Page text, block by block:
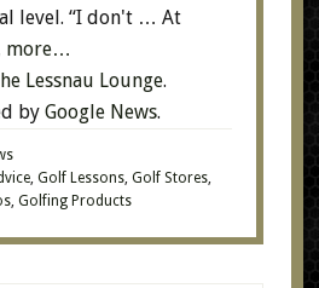
level. “I don't … At
more…
Lessnau Lounge.
by Google News.
, Golf Lessons, Golf Stores,
, Golfing Products